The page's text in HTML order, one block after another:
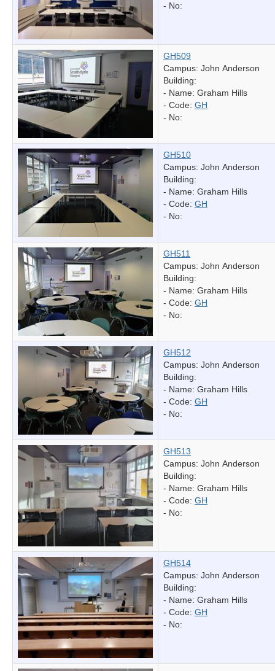
- No:
GH509
Campus: John Anderson
Building:
- Name: Graham Hills
- Code: GH
- No:
GH510
Campus: John Anderson
Building:
- Name: Graham Hills
- Code: GH
- No:
GH511
Campus: John Anderson
Building:
- Name: Graham Hills
- Code: GH
- No:
GH512
Campus: John Anderson
Building:
- Name: Graham Hills
- Code: GH
- No:
GH513
Campus: John Anderson
Building:
- Name: Graham Hills
- Code: GH
- No:
GH514
Campus: John Anderson
Building:
- Name: Graham Hills
- Code: GH
- No: